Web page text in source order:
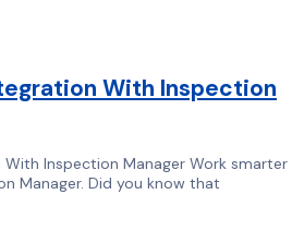
With Inspection
Inspection Manager Work smarter
Manager. Did you know that